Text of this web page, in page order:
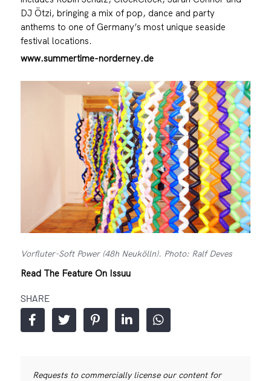
DJ Ötzi, bringing a mix of pop, dance and party
anthems to one of Germany’s most unique seaside
festival locations.
www.summertime-norderney.de
Vorfluter-Soft Power (48h Neukölln). Photo: Ralf Deves
Read The Feature On Issuu
SHARE
Requests to commercially license our content for